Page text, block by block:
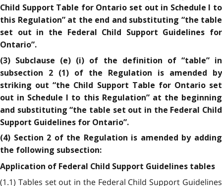
Child Support Table for Ontario set out in Schedule I to
this Regulation” at the end and substituting “the table
set out in the Federal Child Support Guidelines for
Ontario”.
(3) Subclause (e) (i) of the definition of “table” in
subsection 2 (1) of the Regulation is amended by
striking out “the Child Support Table for Ontario set
out in Schedule I to this Regulation” at the beginning
and substituting “the table set out in the Federal Child
Support Guidelines for Ontario”.
(4) Section 2 of the Regulation is amended by adding
the following subsection:
Application of Federal Child Support Guidelines tables
(1.1) Tables set out in the Federal Child Support Guidelines